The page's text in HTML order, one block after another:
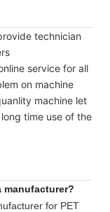
technician
service for all
on machine
machine let
time use of the
manufacturer?
for PET